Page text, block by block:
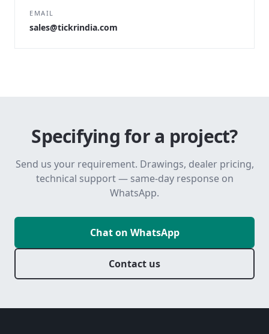
EMAIL
sales@tickrindia.com
Specifying for a project?
Send us your requirement. Drawings, dealer pricing,
technical support — same-day response on
WhatsApp.
Chat on WhatsApp
Contact us